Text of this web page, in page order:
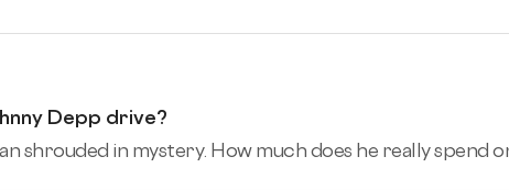
Depp drive?
shrouded in mystery. How much does he really spend